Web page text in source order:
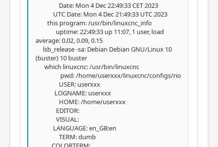
Date: Mon 4 Dec 22:49:33 CET 2023
UTC Date: Mon 4 Dec 21:49:33 UTC 2023
this program: /usr/bin/linuxcnc_info
uptime: 22:49:33 up 11:07, 1 user, load
average: 0.02, 0.09, 0.15
lsb_release -sa: Debian Debian GNU/Linux 10
(buster) 10 buster
which linuxcnc: /usr/bin/linuxcnc
pwd: /home/userxxx/linuxcnc/configs/rio
USER: userxxx
LOGNAME: userxxx
HOME: /home/userxxx
EDITOR:
VISUAL:
LANGUAGE: en_GB:en
TERM: dumb